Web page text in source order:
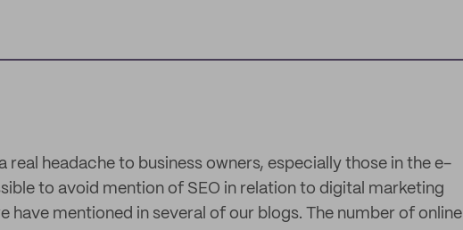
real headache to business owners, especially those in the e-
to avoid mention of SEO in relation to digital marketing
have mentioned in several of our blogs. The number of online